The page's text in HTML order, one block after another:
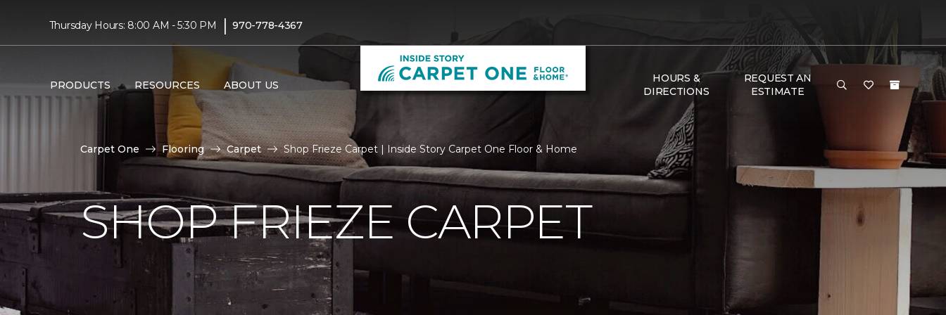
Thursday Hours: 8:00 AM - 5:30 PM | 970-778-4367
PRODUCTS RESOURCES ABOUT US
HOURS &
DIRECTIONS
REQUEST AN
ESTIMATE
Carpet One Flooring Carpet Shop Frieze Carpet | Inside Story Carpet One Floor & Home
SHOP FRIEZE CARPET